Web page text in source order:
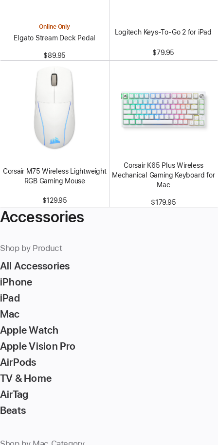
Online Only
Elgato Stream Deck Pedal
$89.95
Logitech Keys-To-Go 2 for iPad
$79.95
Corsair M75 Wireless Lightweight
RGB Gaming Mouse
$129.95
Corsair K65 Plus Wireless
Mechanical Gaming Keyboard for
Mac
$179.95
Accessories
Shop by Product
All Accessories
iPhone
iPad
Mac
Apple Watch
Apple Vision Pro
AirPods
TV & Home
AirTag
Beats